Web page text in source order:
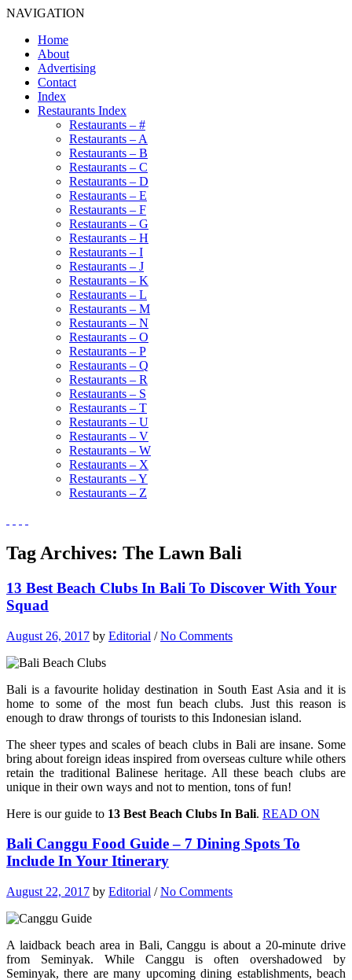
NAVIGATION
Home
About
Advertising
Contact
Index
Restaurants Index
Restaurants – #
Restaurants – A
Restaurants – B
Restaurants – C
Restaurants – D
Restaurants – E
Restaurants – F
Restaurants – G
Restaurants – H
Restaurants – I
Restaurants – J
Restaurants – K
Restaurants – L
Restaurants – M
Restaurants – N
Restaurants – O
Restaurants – P
Restaurants – Q
Restaurants – R
Restaurants – S
Restaurants – T
Restaurants – U
Restaurants – V
Restaurants – W
Restaurants – X
Restaurants – Y
Restaurants – Z
Tag Archives: The Lawn Bali
13 Best Beach Clubs In Bali To Discover With Your
Squad
August 26, 2017 by Editorial /No Comments
Bali is a favourite holiday destination in South East Asia and it is
home to some of the most fun beach clubs. Just this reason is
enough to draw throngs of tourists to this Indonesian island.
The sheer types and scales of beach clubs in Bali are insane. Some
bring about foreign ideas inspired from overseas culture while others
retain the traditional Balinese heritage. All these beach clubs are
unique in their own ways and not to mention, tons of fun!
Here is our guide to 13 Best Beach Clubs In Bali. READ ON
Bali Canggu Food Guide – 7 Dining Spots To
Include In Your Itinerary
August 22, 2017 by Editorial /No Comments
A laidback beach area in Bali, Canggu is about a 20-minute drive
from Seminyak. While Canggu is often overshadowed by
Seminyak, there are many upcoming dining establishments, beach